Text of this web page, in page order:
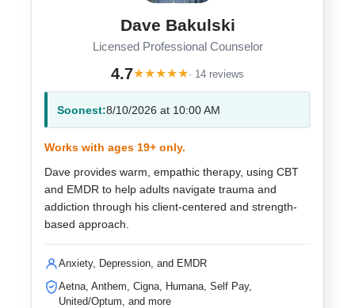
Dave Bakulski
Licensed Professional Counselor
4.7★★★★★· 14 reviews
Soonest:8/10/2026 at 10:00 AM
Works with ages 19+ only.
Dave provides warm, empathic therapy, using CBT
and EMDR to help adults navigate trauma and
addiction through his client-centered and strength-
based approach.
Anxiety, Depression, and EMDR
Aetna, Anthem, Cigna, Humana, Self Pay,
United/Optum, and more